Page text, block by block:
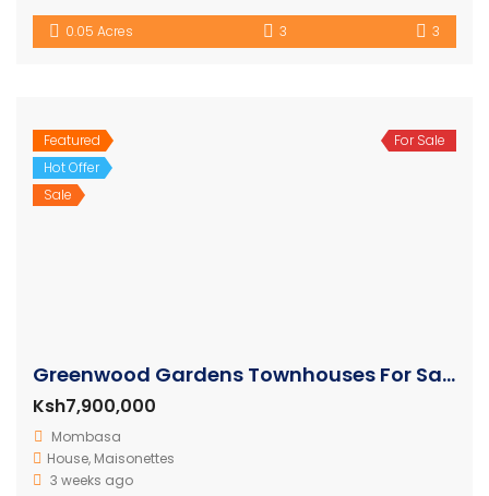
0.05 Acres 3 3
Featured
Hot Offer
Sale
For Sale
Greenwood Gardens Townhouses For Sale in Mtwapa
Ksh7,900,000
Mombasa
House, Maisonettes
3 weeks ago